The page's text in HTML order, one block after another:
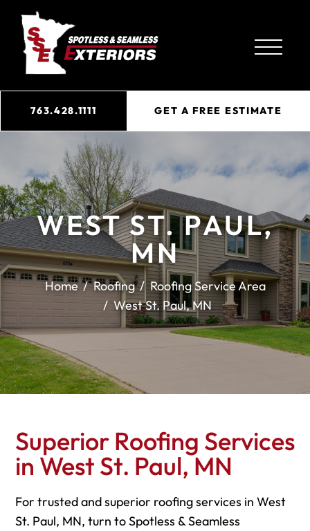
763.428.1111 GET A FREE ESTIMATE
WEST ST. PAUL,
MN
Home Roofing
Roofing Service Area
West St. Paul, MN
Superior Roofing Services
in West St. Paul, MN
For trusted and superior roofing services in West
St. Paul, MN, turn to Spotless & Seamless